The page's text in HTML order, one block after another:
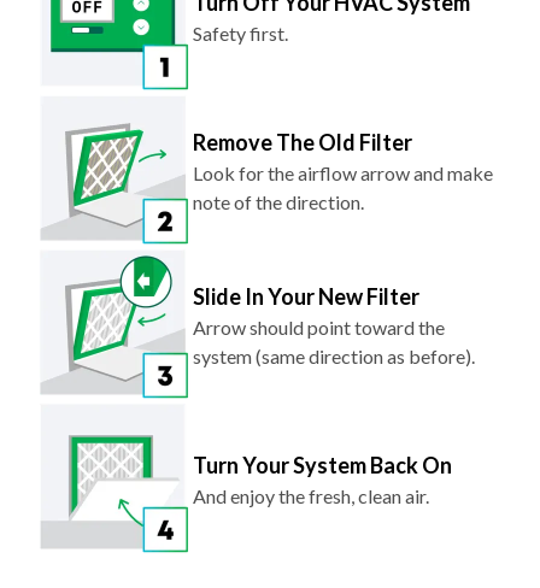
Safety first.
Remove The Old Filter
Look for the airflow arrow and make
note of the direction.
Slide In Your New Filter
Arrow should point toward the
system (same direction as before).
Turn Your System Back On
And enjoy the fresh, clean air.